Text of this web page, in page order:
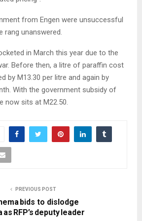
from Engen were unsuccessful
rang unanswered.
in March this year due to the
Before then, a litre of paraffin cost
by M13.30 per litre and again by
With the government subsidy of
now sits at M22.50.
PREVIOUS POST
bids to dislodge
as RFP’s deputy leader